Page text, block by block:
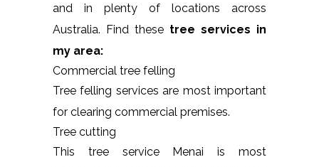
and in plenty of locations across
Australia. Find these tree services in
my area:
Commercial tree felling
Tree felling services are most important
for clearing commercial premises.
Tree cutting
This tree service Menai is most